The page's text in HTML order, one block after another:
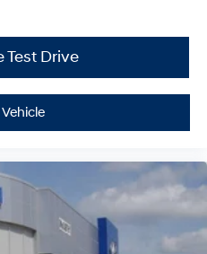
Test Drive